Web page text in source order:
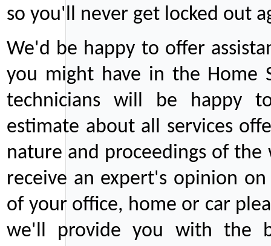
so you'll never get locked out
We'd be happy to offer
you might have in the Home
technicians will be happy
estimate about all services
nature and proceedings of
receive an expert's opinion
of your office, home or car
we'll provide you with the